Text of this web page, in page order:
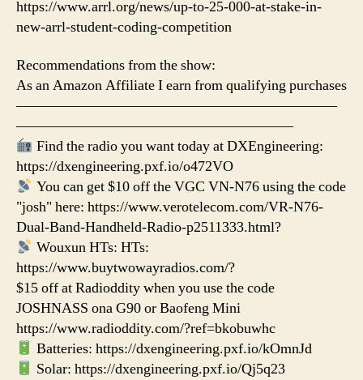
https://www.arrl.org/news/up-to-25-000-at-stake-in-
new-arrl-student-coding-competition
Recommendations from the show:
As an Amazon Affiliate I earn from qualifying purchases
——————————————————————
———————————————————
Find the radio you want today at DXEngineering:
https://dxengineering.pxf.io/o472VO
You can get $10 off the VGC VN-N76 using the code
"josh" here: https://www.verotelecom.com/VR-N76-
Dual-Band-Handheld-Radio-p2511333.html?
Wouxun HTs: HTs:
https://www.buytwowayradios.com/?
$15 off at Radioddity when you use the code
JOSHNASS ona G90 or Baofeng Mini
https://www.radioddity.com/?ref=bkobuwhc
Batteries: https://dxengineering.pxf.io/kOmnJd
Solar: https://dxengineering.pxf.io/Qj5q23